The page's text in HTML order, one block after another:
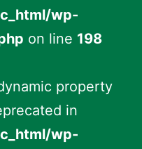
wp-
on line 198
property
in
wp-